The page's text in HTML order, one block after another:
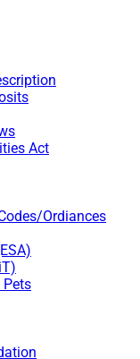
Act
Ordiances